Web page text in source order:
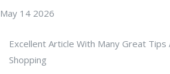
May 14 2026
Excellent Article With Many Great Tips
Shopping